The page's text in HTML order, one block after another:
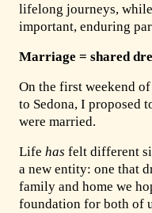
lifelong journeys,
important, enduring
Marriage = shared
On the first weekend
to Sedona, I proposed
were married.
Life has felt different
a new entity: one that
family and home we
foundation for both of